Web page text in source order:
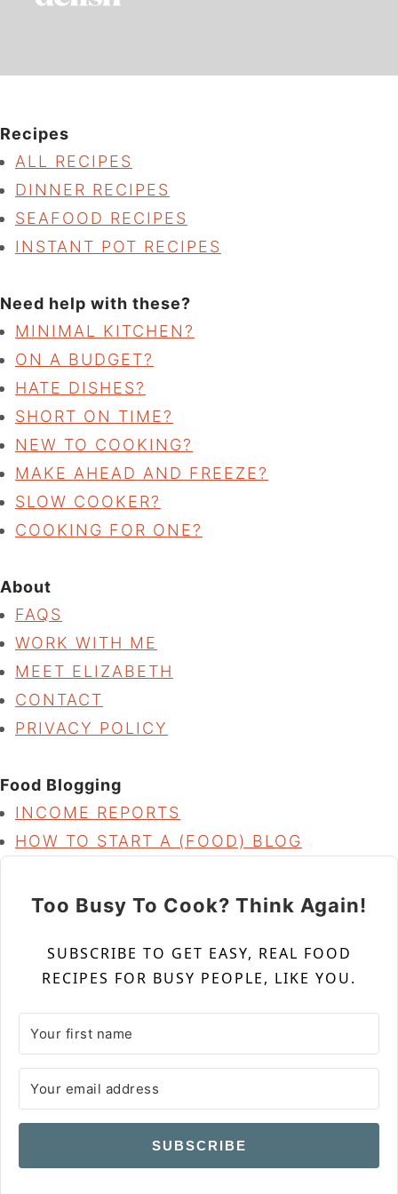
Recipes
ALL RECIPES
DINNER RECIPES
SEAFOOD RECIPES
INSTANT POT RECIPES
Need help with these?
MINIMAL KITCHEN?
ON A BUDGET?
HATE DISHES?
SHORT ON TIME?
NEW TO COOKING?
MAKE AHEAD AND FREEZE?
SLOW COOKER?
COOKING FOR ONE?
About
FAQS
WORK WITH ME
MEET ELIZABETH
CONTACT
PRIVACY POLICY
Food Blogging
INCOME REPORTS
HOW TO START A (FOOD) BLOG
Too Busy To Cook? Think Again!
SUBSCRIBE TO GET EASY, REAL FOOD
RECIPES FOR BUSY PEOPLE, LIKE YOU.
SUBSCRIBE